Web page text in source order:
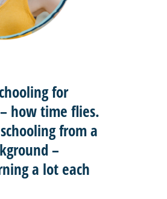
for
how time flies.
from a
–
a lot each